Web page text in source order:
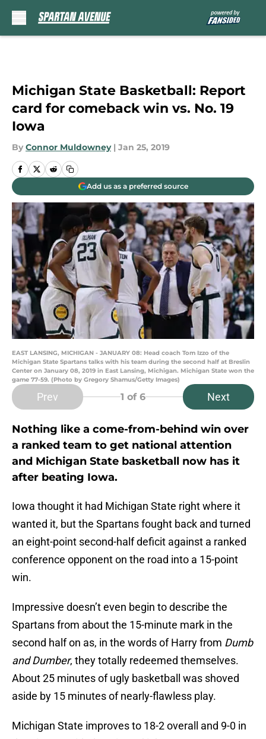
Michigan State Basketball: Report
card for comeback win vs. No. 19
Iowa
By Connor Muldowney | Jan 25, 2019
Add us as a preferred source
EAST LANSING, MICHIGAN - JANUARY 08: Head coach Tom Izzo of the
Michigan State Spartans talks with his team during the second half at Breslin
Center on January 08, 2019 in East Lansing, Michigan. Michigan State won the
game 77-59. (Photo by Gregory Shamus/Getty Images)
Prev 1 of 6 Next
Nothing like a come-from-behind win over
a ranked team to get national attention
and Michigan State basketball now has it
after beating Iowa.
Iowa thought it had Michigan State right where it
wanted it, but the Spartans fought back and turned
an eight-point second-half deficit against a ranked
conference opponent on the road into a 15-point
win.
Impressive doesn’t even begin to describe the
Spartans from about the 15-minute mark in the
second half on as, in the words of Harry from Dumb
and Dumber, they totally redeemed themselves.
About 25 minutes of ugly basketball was shoved
aside by 15 minutes of nearly-flawless play.
Michigan State improves to 18-2 overall and 9-0 in